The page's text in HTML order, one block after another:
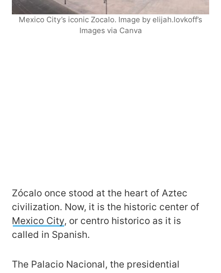
Mexico City’s iconic Zocalo. Image by elijah.lovkoff’s
Images via Canva
Zócalo once stood at the heart of Aztec
civilization. Now, it is the historic center of
Mexico City, or centro historico as it is
called in Spanish.
The Palacio Nacional, the presidential